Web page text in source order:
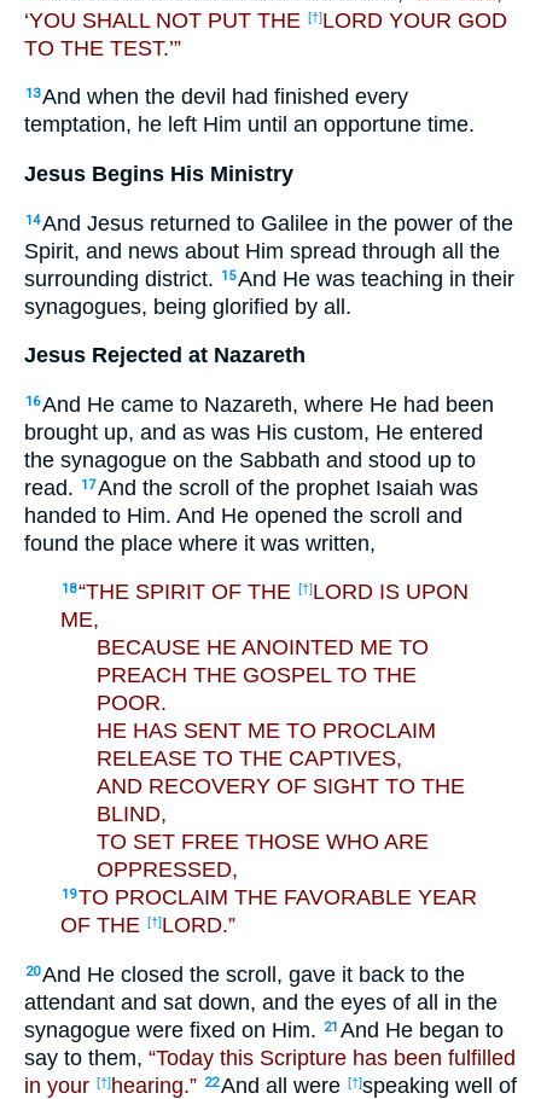
‘YOU SHALL NOT PUT THE [†]LORD YOUR GOD
TO THE TEST.’”
13And when the devil had finished every
temptation, he left Him until an opportune time.
Jesus Begins His Ministry
14And Jesus returned to Galilee in the power of the
Spirit, and news about Him spread through all the
surrounding district.
15And He was teaching in their
synagogues, being glorified by all.
Jesus Rejected at Nazareth
16And He came to Nazareth, where He had been
brought up, and as was His custom, He entered
the synagogue on the Sabbath and stood up to
read.
17And the scroll of the prophet Isaiah was
handed to Him. And He opened the scroll and
found the place where it was written,
18“THE SPIRIT OF THE [†]LORD IS UPON
ME,
BECAUSE HE ANOINTED ME TO
PREACH THE GOSPEL TO THE
POOR.
HE HAS SENT ME TO PROCLAIM
RELEASE TO THE CAPTIVES,
AND RECOVERY OF SIGHT TO THE
BLIND,
TO SET FREE THOSE WHO ARE
OPPRESSED,
19TO PROCLAIM THE FAVORABLE YEAR
OF THE [†]LORD.”
20And He closed the scroll, gave it back to the
attendant and sat down, and the eyes of all in the
synagogue were fixed on Him.
21 And He began to
say to them, “Today this Scripture has been fulfilled
in your [†]hearing.” 22And all were [†]speaking well of